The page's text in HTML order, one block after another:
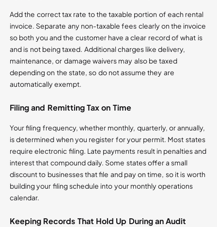
Add the correct tax rate to the taxable portion of each rental
invoice. Separate any non-taxable fees clearly on the invoice
so both you and the customer have a clear record of what is
and is not being taxed. Additional charges like delivery,
maintenance, or damage waivers may also be taxed
depending on the state, so do not assume they are
automatically exempt.
Filing and Remitting Tax on Time
Your filing frequency, whether monthly, quarterly, or annually,
is determined when you register for your permit. Most states
require electronic filing. Late payments result in penalties and
interest that compound daily. Some states offer a small
discount to businesses that file and pay on time, so it is worth
building your filing schedule into your monthly operations
calendar.
Keeping Records That Hold Up During an Audit